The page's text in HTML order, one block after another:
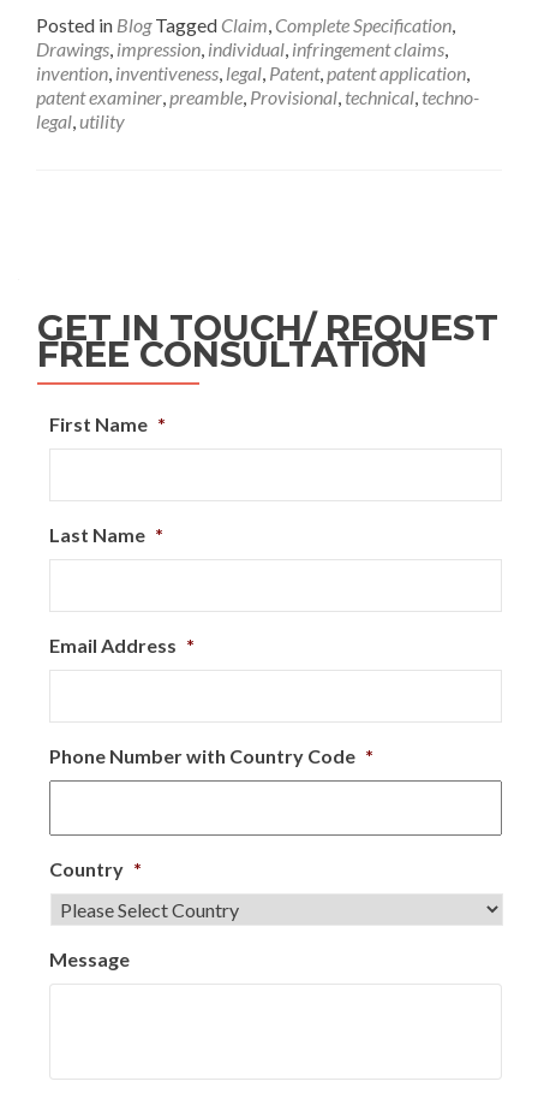
Posted in Blog Tagged Claim, Complete Specification,
Drawings, impression, individual, infringement claims,
invention, inventiveness, legal, Patent,patent application,
patent examiner,preamble, Provisional, technical, techno-
legal,utility
GET IN TOUCH/ REQUEST
FREE CONSULTATION
First Name *
Last Name *
Email Address *
Phone Number with Country Code *
Country *
Message